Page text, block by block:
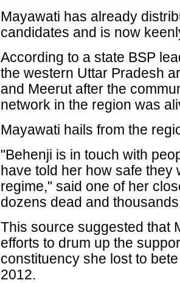
Mayawati has already
candidates and is now
According to a state BSP
the western Uttar Pradesh
and Meerut after the
network in the region was
Mayawati hails from the
"Behenji is in touch with
have told her how safe
regime," said one of her
dozens dead and
This source suggested that
efforts to drum up the
constituency she lost to
2012.